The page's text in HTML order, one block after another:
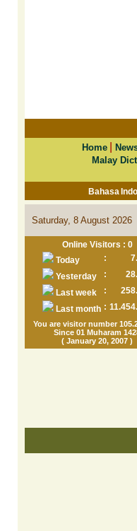
Home
Malay
Bahasa
Saturday, 8 August 2026
Online Visitors : 0
Today
:
Yesterday
:
Last week
:
Last month :
You are visitor number
Since 01 Muharam
( January 20, 2007 )